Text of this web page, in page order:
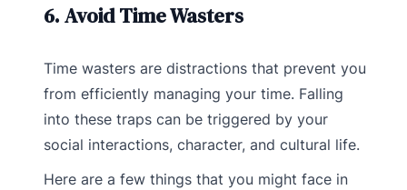
6. Avoid Time Wasters
Time wasters are distractions that prevent you
from efficiently managing your time. Falling
into these traps can be triggered by your
social interactions, character, and cultural life.
Here are a few things that you might face in